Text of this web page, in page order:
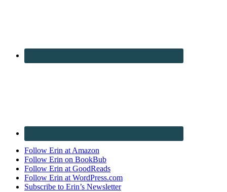
Follow Erin at Amazon
Follow Erin on BookBub
Follow Erin at GoodReads
Follow Erin at WordPress.com
Subscribe to Erin’s Newsletter